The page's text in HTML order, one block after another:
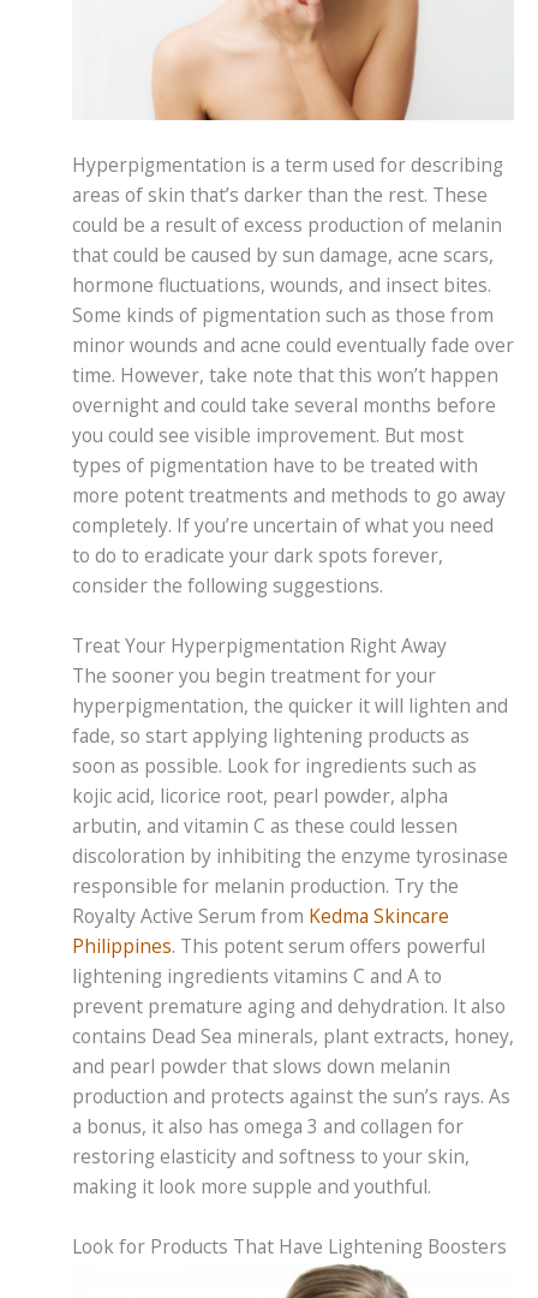
Hyperpigmentation is a term used for describing
areas of skin that’s darker than the rest. These
could be a result of excess production of melanin
that could be caused by sun damage, acne scars,
hormone fluctuations, wounds, and insect bites.
Some kinds of pigmentation such as those from
minor wounds and acne could eventually fade over
time. However, take note that this won’t happen
overnight and could take several months before
you could see visible improvement. But most
types of pigmentation have to be treated with
more potent treatments and methods to go away
completely. If you’re uncertain of what you need
to do to eradicate your dark spots forever,
consider the following suggestions.
Treat Your Hyperpigmentation Right Away
The sooner you begin treatment for your
hyperpigmentation, the quicker it will lighten and
fade, so start applying lightening products as
soon as possible. Look for ingredients such as
kojic acid, licorice root, pearl powder, alpha
arbutin, and vitamin C as these could lessen
discoloration by inhibiting the enzyme tyrosinase
responsible for melanin production. Try the
Royalty Active Serum from Kedma Skincare
Philippines. This potent serum offers powerful
lightening ingredients vitamins C and A to
prevent premature aging and dehydration. It also
contains Dead Sea minerals, plant extracts, honey,
and pearl powder that slows down melanin
production and protects against the sun’s rays. As
a bonus, it also has omega 3 and collagen for
restoring elasticity and softness to your skin,
making it look more supple and youthful.
Look for Products That Have Lightening Boosters